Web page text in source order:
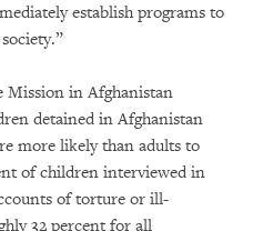
establish programs to
Mission in Afghanistan
detained in Afghanistan
more likely than adults to
of children interviewed in
of torture or ill-
32 percent for all